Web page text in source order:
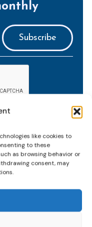
like cookies to
to these
as browsing behavior or
consent, may
insights.